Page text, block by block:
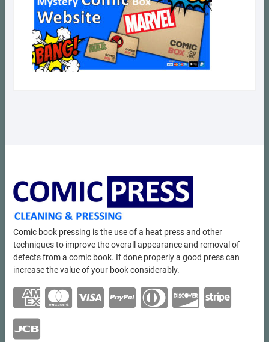
Comic book pressing is the use of a heat press and other
techniques to improve the overall appearance and removal of
defects from a comic book. If done properly a good press can
increase the value of your book considerably.